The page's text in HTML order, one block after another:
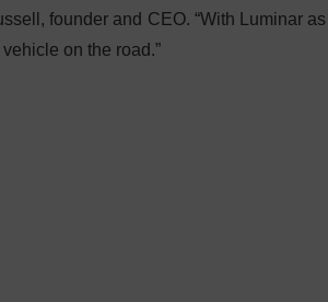
founder and CEO. “With Luminar as
on the road.”